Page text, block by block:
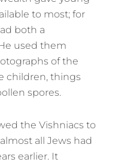
to most; for
both a
used them
of the
children, things
spores.
the Vishniacs to
all Jews had
earlier. It